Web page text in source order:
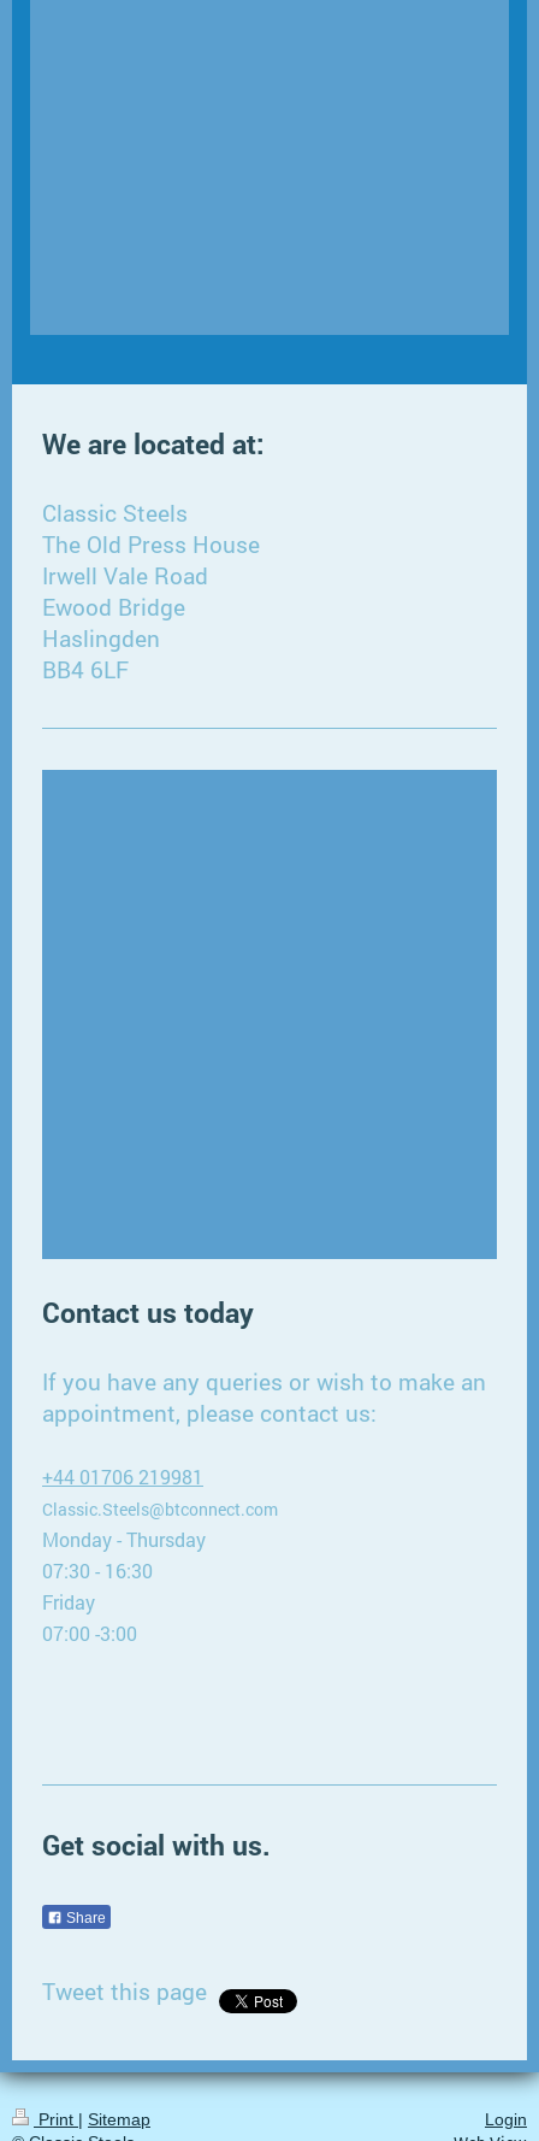
We are located at:
Classic Steels
The Old Press House
Irwell Vale Road
Ewood Bridge
Haslingden
BB4 6LF
Contact us today
If you have any queries or wish to make an
appointment, please contact us:
+44 01706 219981
Classic.Steels@btconnect.com
Monday - Thursday
07:30 - 16:30
Friday
07:00 -3:00
Get social with us.
Share
Tweet this page
Print | Sitemap
Login